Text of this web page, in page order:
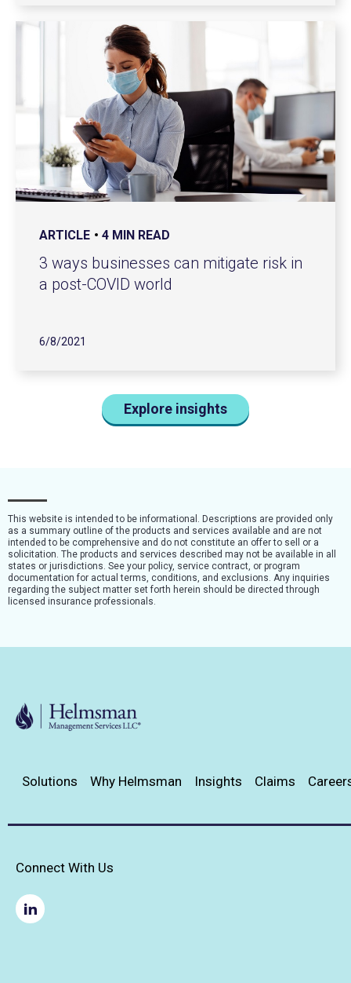
ARTICLE 4 MIN READ
3 ways businesses can mitigate risk in
a post-COVID world
6/8/2021
Explore insights
This website is intended to be informational. Descriptions are provided only
as a summary outline of the products and services available and are not
intended to be comprehensive and do not constitute an offer to sell or a
solicitation. The products and services described may not be available in all
states or jurisdictions. See your policy, service contract, or program
documentation for actual terms, conditions, and exclusions. Any inquiries
regarding the subject matter set forth herein should be directed through
licensed insurance professionals.
Solutions Why Helmsman Insights Claims
Connect With Us